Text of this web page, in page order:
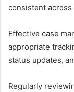
consistent
Effective case
appropriate
status updates,
Regularly